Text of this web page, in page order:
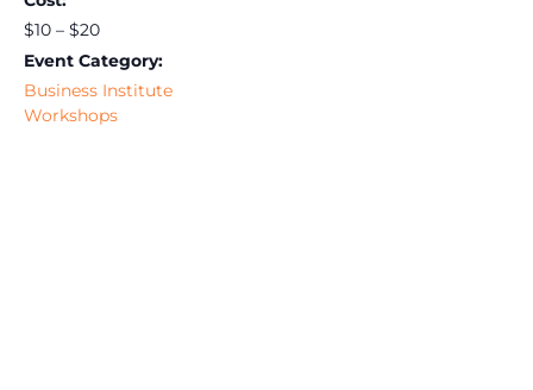
$10 – $20
Event Category:
Business Institute
Workshops